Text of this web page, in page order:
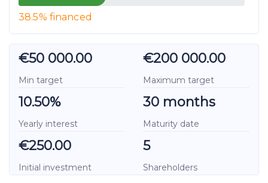
38.5% financed
€50 000.00
Min target
€200 000.00
Maximum target
10.50%
Yearly interest
30 months
Maturity date
€250.00
Initial investment
5
Shareholders